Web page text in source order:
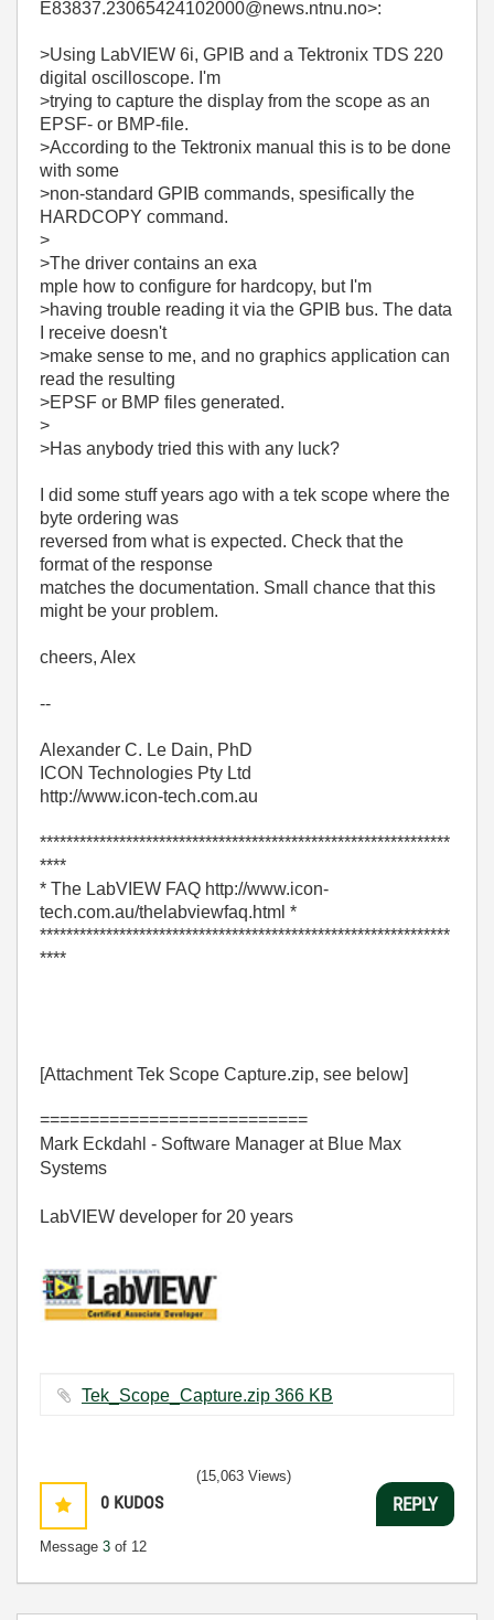
E83837.23065424102000@news.ntnu.no>:
>Using LabVIEW 6i, GPIB and a Tektronix TDS 220
digital oscilloscope. I'm
>trying to capture the display from the scope as an
EPSF- or BMP-file.
>According to the Tektronix manual this is to be done
with some
>non-standard GPIB commands, spesifically the
HARDCOPY command.
>
>The driver contains an exa
mple how to configure for hardcopy, but I'm
>having trouble reading it via the GPIB bus. The data
I receive doesn't
>make sense to me, and no graphics application can
read the resulting
>EPSF or BMP files generated.
>
>Has anybody tried this with any luck?
I did some stuff years ago with a tek scope where the
byte ordering was
reversed from what is expected. Check that the
format of the response
matches the documentation. Small chance that this
might be your problem.
cheers, Alex
--
Alexander C. Le Dain, PhD
ICON Technologies Pty Ltd
http://www.icon-tech.com.au
**************************************************************
****
* The LabVIEW FAQ http://www.icon-
tech.com.au/thelabviewfaq.html *
**************************************************************
****
[Attachment Tek Scope Capture.zip, see below]
===========================
Mark Eckdahl - Software Manager at Blue Max
Systems
LabVIEW developer for 20 years
Tek_Scope_Capture.zip ‏366 KB
0 KUDOS
Message 3 of 12
(15,063 Views)
REPLY